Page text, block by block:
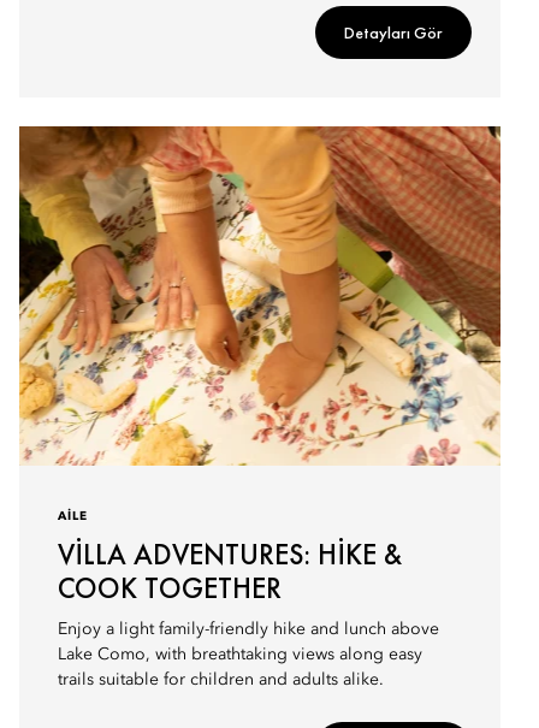
Detayları Gör
AILE
VILLA ADVENTURES: HIKE &
COOK TOGETHER
Enjoy a light family-friendly hike and lunch above
Lake Como, with breathtaking views along easy
trails suitable for children and adults alike.